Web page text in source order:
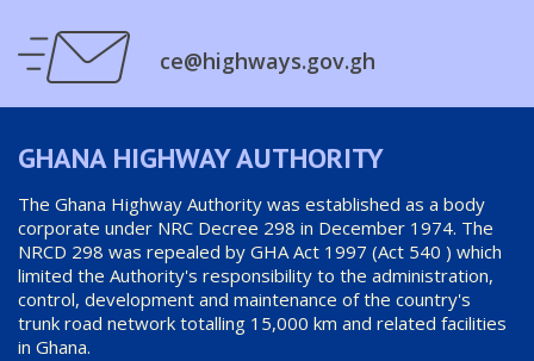
ce@highways.gov.gh
GHANA HIGHWAY AUTHORITY
The Ghana Highway Authority was established as a body
corporate under NRC Decree 298 in December 1974. The
NRCD 298 was repealed by GHA Act 1997 (Act 540 ) which
limited the Authority's responsibility to the administration,
control, development and maintenance of the country's
trunk road network totalling 15,000 km and related facilities
in Ghana.